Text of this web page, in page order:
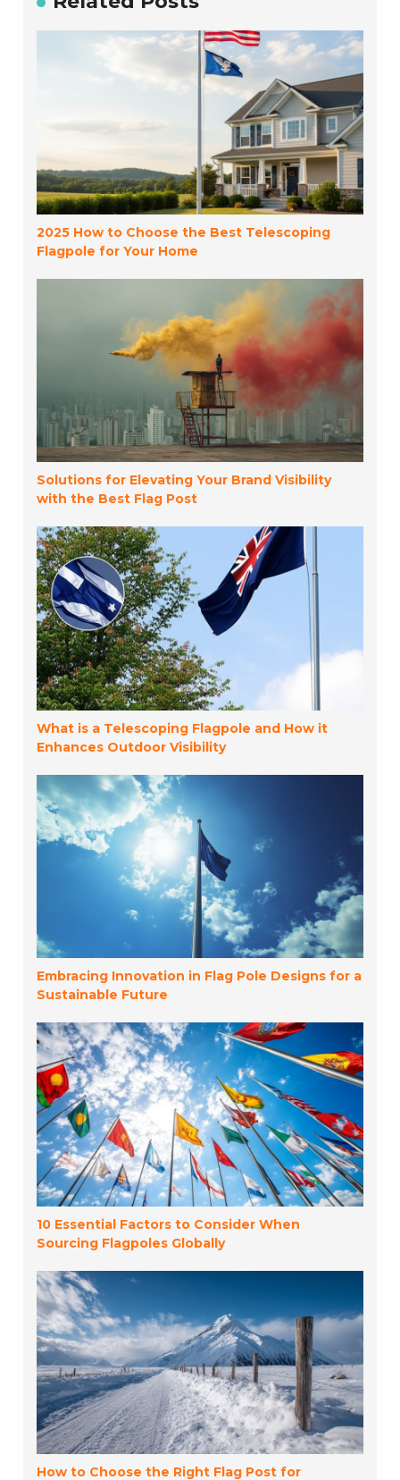
2025 How to Choose the Best Telescoping
Flagpole for Your Home
Solutions for Elevating Your Brand Visibility
with the Best Flag Post
What is a Telescoping Flagpole and How it
Enhances Outdoor Visibility
Embracing Innovation in Flag Pole Designs for a
Sustainable Future
10 Essential Factors to Consider When
Sourcing Flagpoles Globally
How to Choose the Right Flag Post for